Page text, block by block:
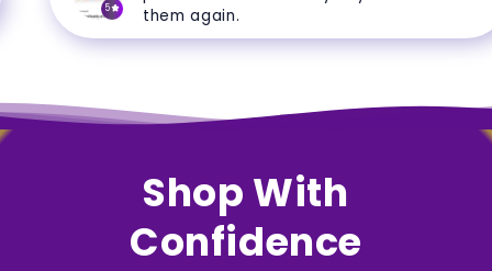
5
them again.
Shop With
Confidence